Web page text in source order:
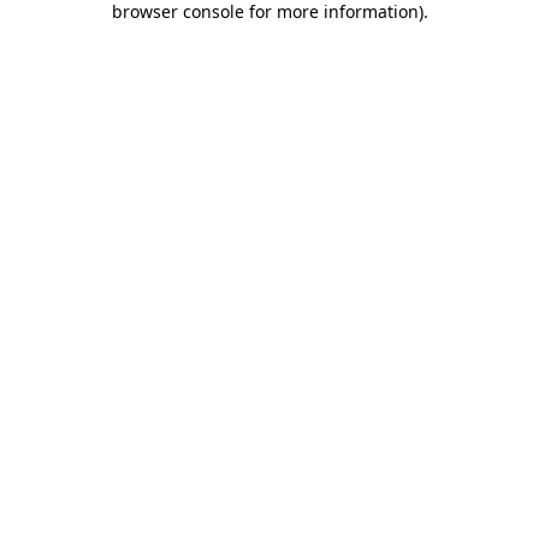
browser console for more information).